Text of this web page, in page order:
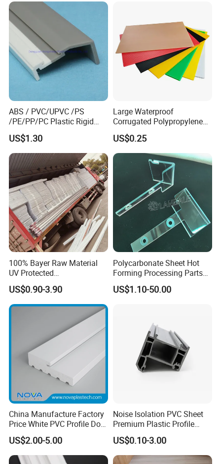
ABS / PVC/UPVC /PS
/PE/PP/PC Plastic Rigid
Extrusion Profile for
Refrigerator Parts
US$1.30
Large Waterproof
Corrugated Polypropylene
Plastic PP Coroplast Sheet
with Hollow Fluted Sheeting
for Printing Panels Board
Baords
US$0.25
100% Bayer Raw Material
UV Protected
Polycarbonate/PC Hollow
Roof Panels Sheet for
Greenhouse
US$0.90-3.90
Polycarbonate Sheet Hot
Forming Processing Parts
CNC Processing Equipment
Baffles PC Blister Products
US$1.10-50.00
China Manufacture Factory
Price White PVC Profile Door
Jamb
US$2.00-5.00
Noise Isolation PVC Sheet
Premium Plastic Profile
Durable PVC Profile for
Interior & Exterior Doors
US$0.10-3.00